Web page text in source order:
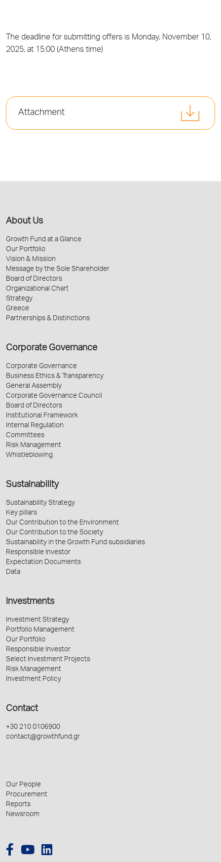
The deadline for submitting offers is Monday, November 10,
2025, at 15:00 (Athens time)
Attachment
About Us
Growth Fund at a Glance
Our Portfolio
Vision & Mission
Message by the Sole Shareholder
Board of Directors
Organizational Chart
Strategy
Greece
Partnerships & Distinctions
Corporate Governance
Corporate Governance
Business Ethics & Transparency
General Assembly
Corporate Governance Council
Board of Directors
Institutional Framework
Internal Regulation
Committees
Risk Management
Whistleblowing
Sustainability
Sustainability Strategy
Key pillars
Our Contribution to the Environment
Our Contribution to the Society
Sustainability in the Growth Fund subsidiaries
Responsible Investor
Expectation Documents
Data
Investments
Investment Strategy
Portfolio Management
Our Portfolio
Responsible Investor
Select Investment Projects
Risk Management
Investment Policy
Contact
+30 210 0106900
contact@growthfund.gr
Our People
Procurement
Reports
Newsroom